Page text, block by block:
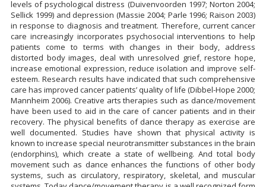
levels of psychological distress (Duivenvoorden 1997; Norton 2004;
Sellick 1999) and depression (Massie 2004; Parle 1996; Raison 2003)
in response to diagnosis and treatment. Therefore, current cancer
care increasingly incorporates psychosocial interventions to help
patients come to terms with changes in their body, address
distorted body images, deal with unresolved grief, restore hope,
increase emotional expression, reduce isolation and improve self-
esteem. Research results have indicated that such comprehensive
care has improved cancer patients’ quality of life (Dibbel-Hope 2000;
Mannheim 2006). Creative arts therapies such as dance/movement
have been used to aid in the care of cancer patients and in their
recovery. The physical benefits of dance therapy as exercise are
well documented. Studies have shown that physical activity is
known to increase special neurotransmitter substances in the brain
(endorphins), which create a state of wellbeing. And total body
movement such as dance enhances the functions of other body
systems, such as circulatory, respiratory, skeletal, and muscular